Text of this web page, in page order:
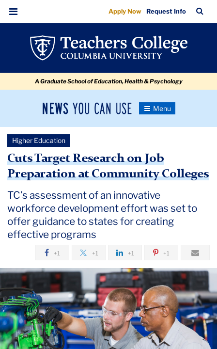
Cuts
Target
Research
Preparation
Community
Colleges
navigation
navigation
Menu
Apply Now Request Info
Bar
A Graduate School of Education, Health & Psychology
News
Newsroom
Toggle
Newsroom
2025
July
Research
Job
Preparation
at
Community
Colleges
Higher Education
Cuts Target Research on Job
Preparation at Community Colleges
TC’s assessment of an innovative
workforce development effort was set to
offer guidance to states for creating
effective programs
+1 +1 +1 +1